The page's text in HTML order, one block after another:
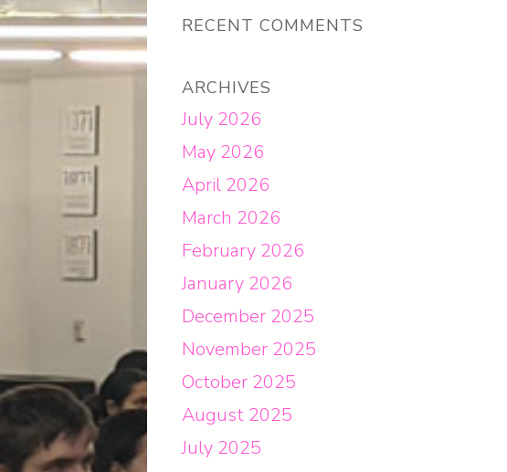
RECENT COMMENTS
ARCHIVES
July 2026
May 2026
April 2026
March 2026
February 2026
January 2026
December 2025
November 2025
October 2025
August 2025
July 2025